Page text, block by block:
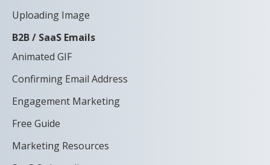
Uploading Image
B2B / SaaS Emails
Animated GIF
Confirming Email Address
Engagement Marketing
Free Guide
Marketing Resources